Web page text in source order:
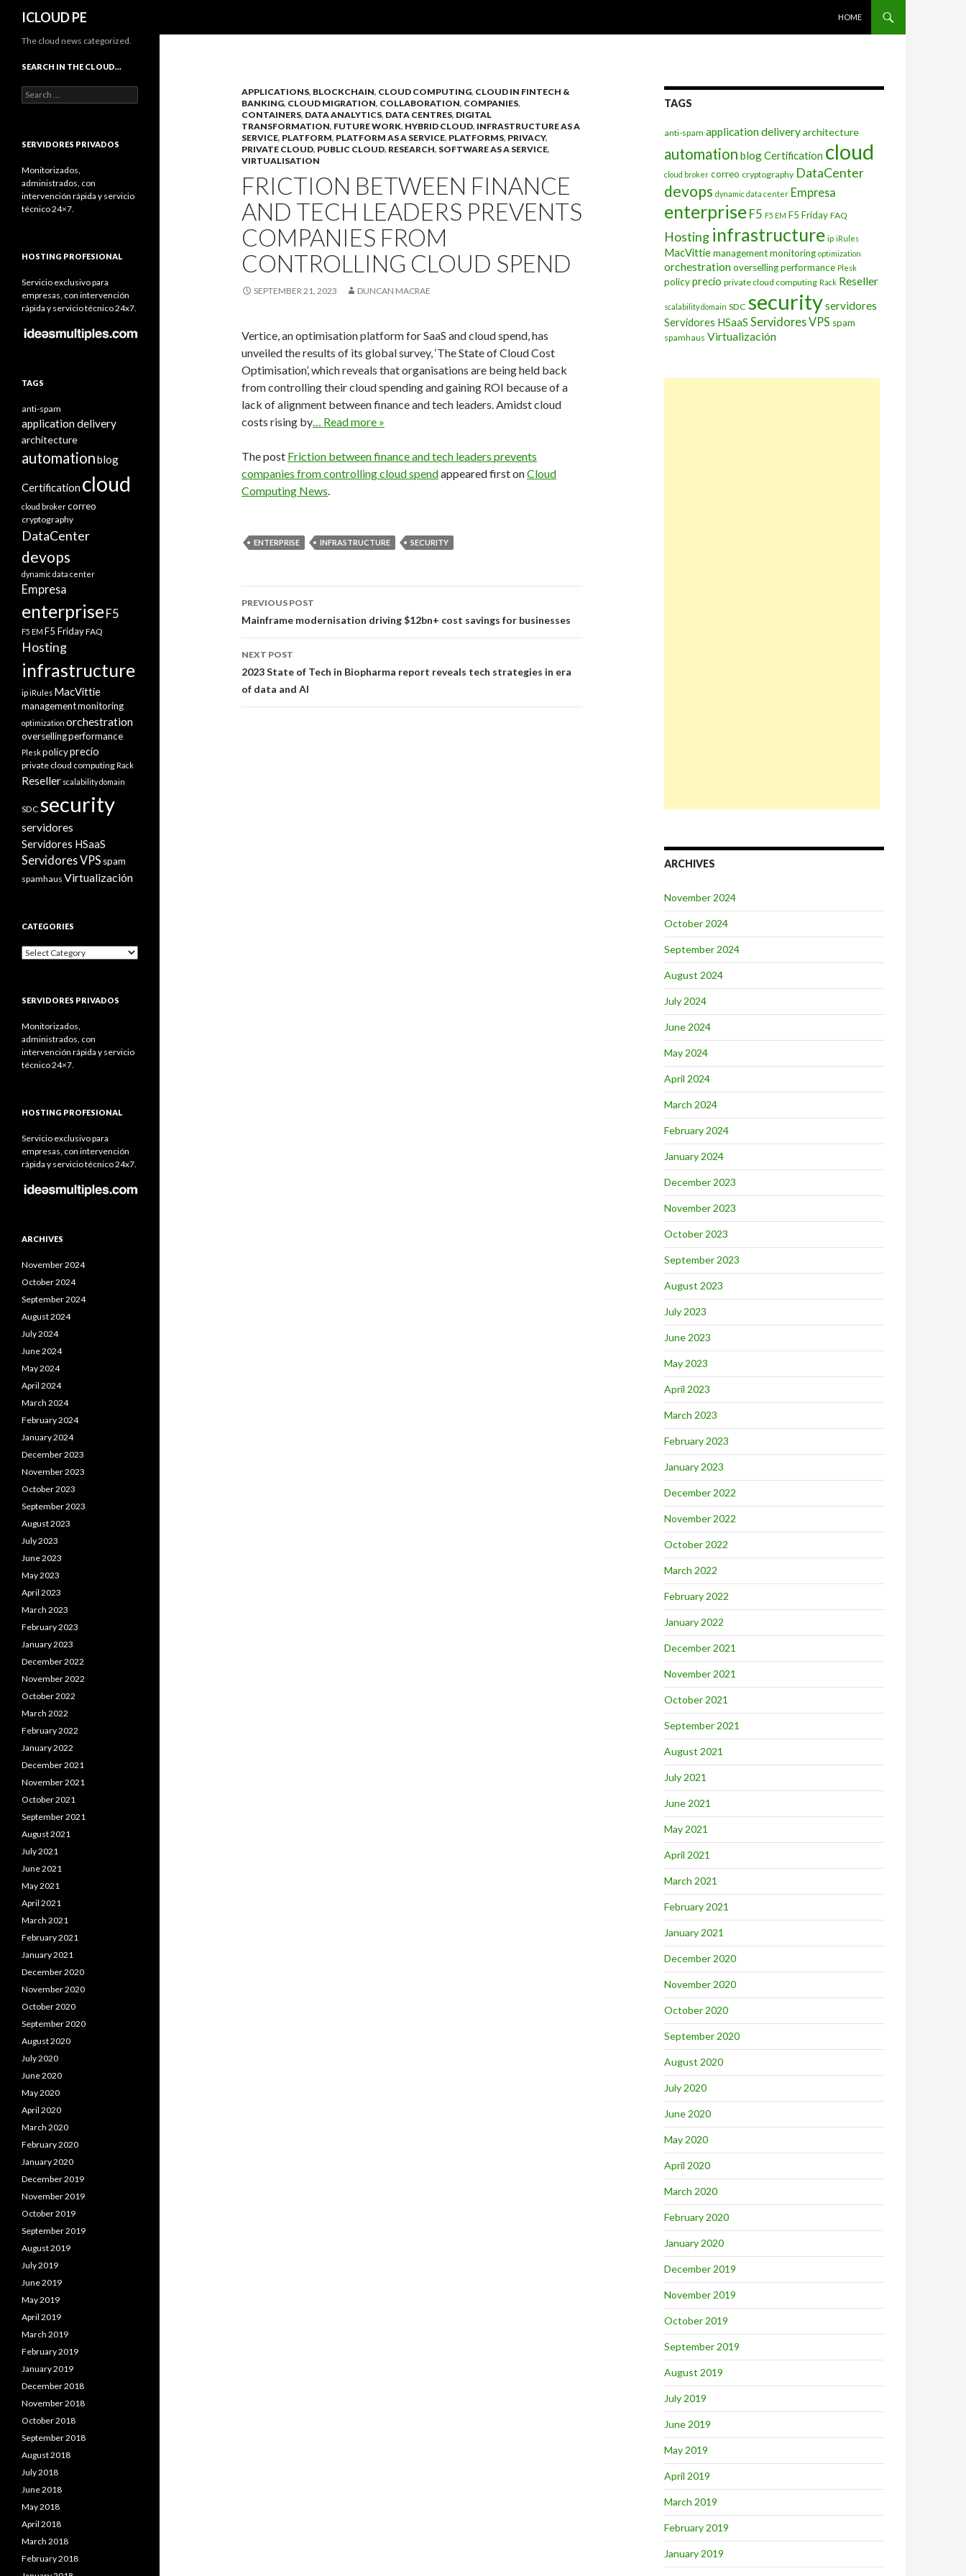
ICLOUD PE
HOME
APPLICATIONS, BLOCKCHAIN, CLOUD COMPUTING, CLOUD IN FINTECH &
BANKING, CLOUD MIGRATION, COLLABORATION, COMPANIES,
CONTAINERS, DATA ANALYTICS, DATA CENTRES, DIGITAL
TRANSFORMATION, FUTURE WORK, HYBRID CLOUD, INFRASTRUCTURE AS A
SERVICE, PLATFORM, PLATFORM AS A SERVICE, PLATFORMS, PRIVACY,
PRIVATE CLOUD, PUBLIC CLOUD, RESEARCH, SOFTWARE AS A SERVICE,
VIRTUALISATION
FRICTION BETWEEN FINANCE
AND TECH LEADERS PREVENTS
COMPANIES FROM
CONTROLLING CLOUD SPEND
SEPTEMBER 21, 2023 DUNCAN MACRAE
Vertice, an optimisation platform for SaaS and cloud spend, has
unveiled the results of its global survey, ‘The State of Cloud Cost
Optimisation’, which reveals that organisations are being held back
from controlling their cloud spending and gaining ROI because of a
lack of alignment between finance and tech leaders. Amidst cloud
costs rising by… Read more »
The post Friction between finance and tech leaders prevents
companies from controlling cloud spendappeared first onCloud
Computing News.
ENTERPRISE INFRASTRUCTURE SECURITY
Post
navigation
PREVIOUS POST
Mainframe modernisation driving $12bn+ cost savings for businesses
NEXT POST
2023 State of Tech in Biopharma report reveals tech strategies in era
of data and AI
TAGS
anti-spam application deliveryarchitecture
automation blogCertification cloud
cloud broker correo cryptography DataCenter
devops dynamic data center Empresa
enterprise F5 F5 EM F5 Friday FAQ
Hosting infrastructure ip iRules
MacVittiemanagementmonitoring optimization
orchestrationoversellingperformance Plesk
policyprecio private cloud computing Rack Reseller
scalability domain SDC securityservidores
Servidores HSaaS Servidores VPS spam
spamhaus Virtualización
ARCHIVES
November 2024
October 2024
September 2024
August 2024
July 2024
June 2024
May 2024
April 2024
March 2024
February 2024
January 2024
December 2023
November 2023
October 2023
September 2023
August 2023
July 2023
June 2023
May 2023
April 2023
March 2023
February 2023
January 2023
December 2022
November 2022
October 2022
March 2022
February 2022
January 2022
December 2021
November 2021
October 2021
September 2021
August 2021
July 2021
June 2021
May 2021
April 2021
March 2021
February 2021
January 2021
December 2020
November 2020
October 2020
September 2020
August 2020
July 2020
June 2020
May 2020
April 2020
March 2020
February 2020
January 2020
December 2019
November 2019
October 2019
September 2019
August 2019
July 2019
June 2019
May 2019
April 2019
March 2019
February 2019
January 2019
The cloud news categorized.
SEARCH IN THE CLOUD…
Search
for:
SERVIDORES PRIVADOS
Monitorizados,
administrados, con
intervención rápida y servicio
técnico 24×7.
HOSTING PROFESIONAL
Servicio exclusivo para
empresas, con intervención
rápida y servicio técnico 24x7.
TAGS
anti-spam
application delivery
architecture
automationblog
Certification cloud
cloud brokercorreo
cryptography
DataCenter
devops
dynamic data center
Empresa
enterprise F5
F5 EM F5 FridayFAQ
Hosting
infrastructure
ipiRules MacVittie
managementmonitoring
optimization orchestration
oversellingperformance
Pleskpolicyprecio
private cloud computing Rack
Reseller scalability domain
SDC security
servidores
Servidores HSaaS
Servidores VPS spam
spamhaus Virtualización
CATEGORIES
Categories
SERVIDORES PRIVADOS
Monitorizados,
administrados, con
intervención rápida y servicio
técnico 24×7.
HOSTING PROFESIONAL
Servicio exclusivo para
empresas, con intervención
rápida y servicio técnico 24x7.
ARCHIVES
November 2024
October 2024
September 2024
August 2024
July 2024
June 2024
May 2024
April 2024
March 2024
February 2024
January 2024
December 2023
November 2023
October 2023
September 2023
August 2023
July 2023
June 2023
May 2023
April 2023
March 2023
February 2023
January 2023
December 2022
November 2022
October 2022
March 2022
February 2022
January 2022
December 2021
November 2021
October 2021
September 2021
August 2021
July 2021
June 2021
May 2021
April 2021
March 2021
February 2021
January 2021
December 2020
November 2020
October 2020
September 2020
August 2020
July 2020
June 2020
May 2020
April 2020
March 2020
February 2020
January 2020
December 2019
November 2019
October 2019
September 2019
August 2019
July 2019
June 2019
May 2019
April 2019
March 2019
February 2019
January 2019
December 2018
November 2018
October 2018
September 2018
August 2018
July 2018
June 2018
May 2018
April 2018
March 2018
February 2018